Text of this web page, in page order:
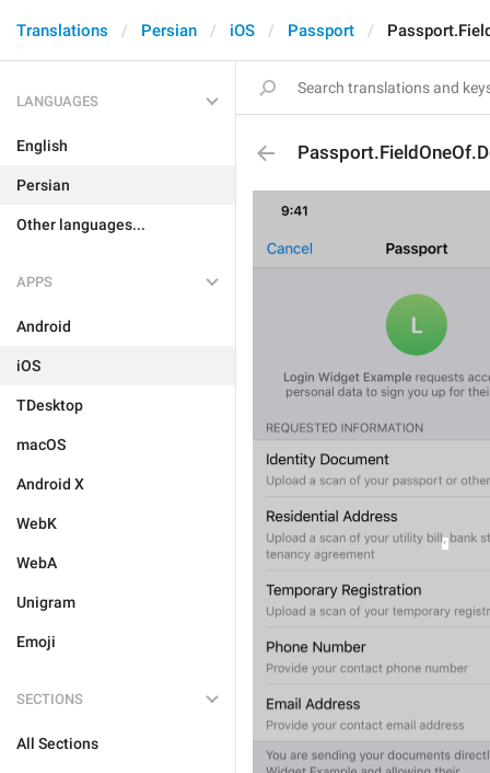
Translations Persian iOS Passport
LANGUAGES
English
Persian
Other languages...
APPS
Android
iOS
TDesktop
macOS
Android X
WebK
WebA
Unigram
Emoji
SECTIONS
All Sections